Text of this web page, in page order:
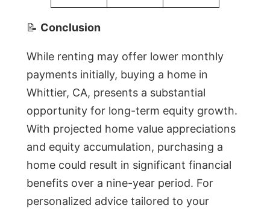
📝 Conclusion
While renting may offer lower monthly
payments initially, buying a home in
Whittier, CA, presents a substantial
opportunity for long-term equity growth.
With projected home value appreciations
and equity accumulation, purchasing a
home could result in significant financial
benefits over a nine-year period. For
personalized advice tailored to your